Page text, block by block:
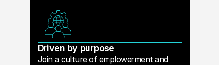
Driven by purpose
Join a culture of emplowerment and